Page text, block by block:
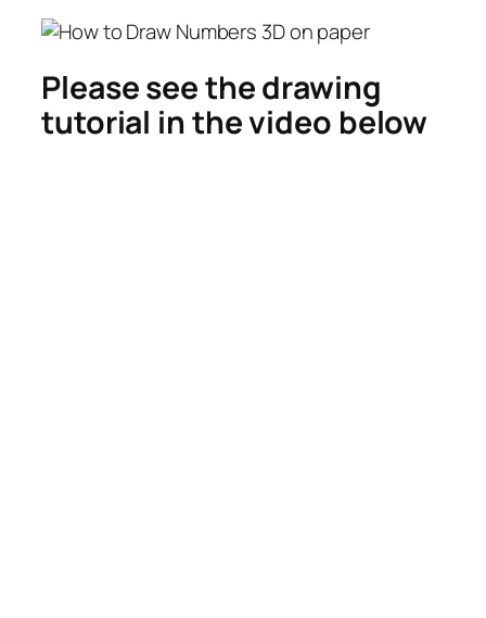
Please see the drawing
tutorial in the video below